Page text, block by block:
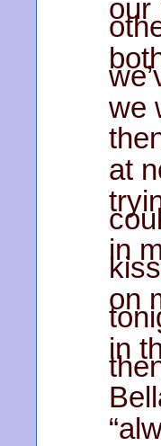
our
we
at
in
on
in